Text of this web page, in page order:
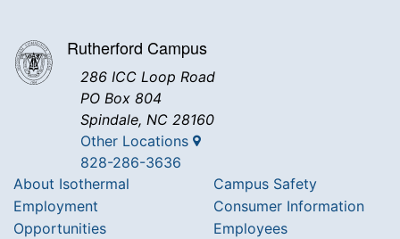
Rutherford Campus
286 ICC Loop Road
PO Box 804
Spindale, NC 28160
Other Locations
828-286-3636
About Isothermal
Employment
Opportunities
Campus Safety
Consumer Information
Employees